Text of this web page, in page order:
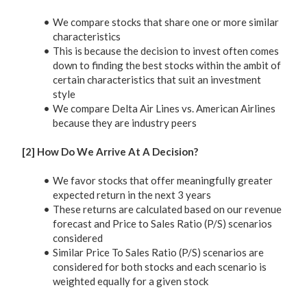
We compare stocks that share one or more similar
characteristics
This is because the decision to invest often comes
down to finding the best stocks within the ambit of
certain characteristics that suit an investment
style
We compare Delta Air Lines vs. American Airlines
because they are industry peers
[2] How Do We Arrive At A Decision?
We favor stocks that offer meaningfully greater
expected return in the next 3 years
These returns are calculated based on our revenue
forecast and Price to Sales Ratio (P/S) scenarios
considered
Similar Price To Sales Ratio (P/S) scenarios are
considered for both stocks and each scenario is
weighted equally for a given stock